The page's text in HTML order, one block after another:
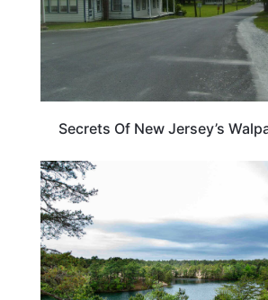
Secrets Of New Jersey’s